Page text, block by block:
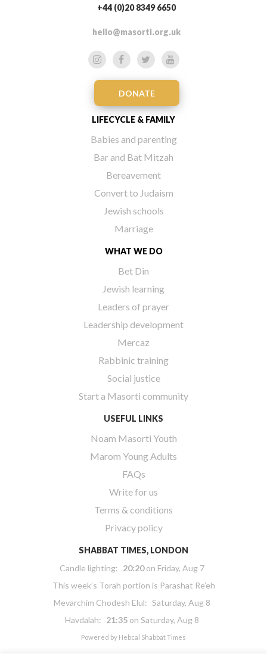
+44 (0)20 8349 6650
hello@masorti.org.uk
DONATE
LIFECYCLE & FAMILY
Babies and parenting
Bar and Bat Mitzah
Bereavement
Convert to Judaism
Jewish schools
Marriage
WHAT WE DO
Bet Din
Jewish learning
Leaders of prayer
Leadership development
Mercaz
Rabbinic training
Social justice
Start a Masorti community
USEFUL LINKS
Noam Masorti Youth
Marom Young Adults
FAQs
Write for us
Terms & conditions
Privacy policy
SHABBAT TIMES, LONDON
Candle lighting: 20:20on Friday, Aug 7
This week’s Torah portion is Parashat Re’eh
Mevarchim Chodesh Elul: Saturday, Aug 8
Havdalah: 21:35 on Saturday, Aug 8
Powered by Hebcal Shabbat Times